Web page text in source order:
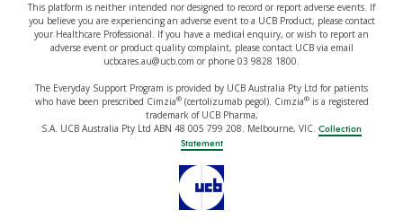
This platform is neither intended nor designed to record or report adverse events. If
you believe you are experiencing an adverse event to a UCB Product, please contact
your Healthcare Professional. If you have a medical enquiry, or wish to report an
adverse event or product quality complaint, please contact UCB via email
ucbcares.au@ucb.com or phone 03 9828 1800.
The Everyday Support Program is provided by UCB Australia Pty Ltd for patients
who have been prescribed Cimzia®(certolizumab pegol). Cimzia®is a registered
trademark of UCB Pharma,
S.A. UCB Australia Pty Ltd ABN 48 005 799 208. Melbourne, VIC. Collection
Statement